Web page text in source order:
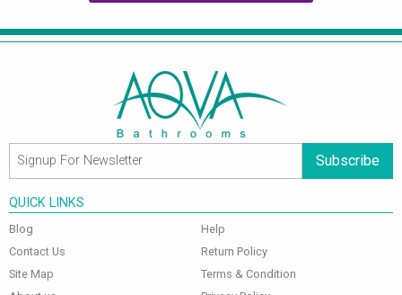
Subscribe
QUICK LINKS
Blog
Contact Us
Site Map
Help
Return Policy
Terms & Condition